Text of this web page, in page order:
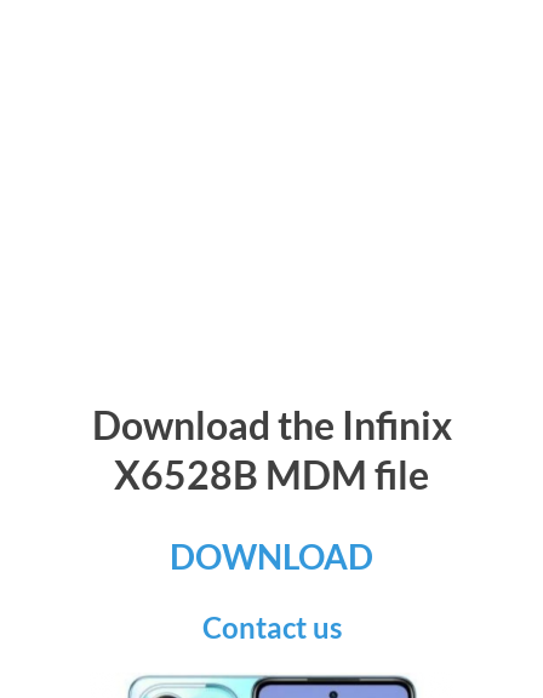
Download the Infinix
X6528B MDM file
DOWNLOAD
Contact us